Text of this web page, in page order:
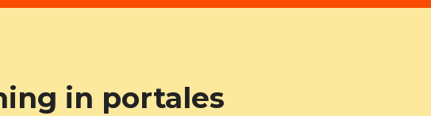
in portales